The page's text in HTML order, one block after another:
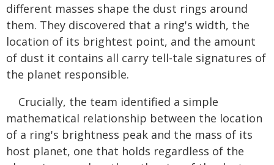
different masses shape the dust rings around
them. They discovered that a ring's width, the
location of its brightest point, and the amount
of dust it contains all carry tell-tale signatures of
the planet responsible.
Crucially, the team identified a simple
mathematical relationship between the location
of a ring's brightness peak and the mass of its
host planet, one that holds regardless of the